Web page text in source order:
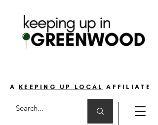
A KEEPING UP LOCAL AFFILIATE